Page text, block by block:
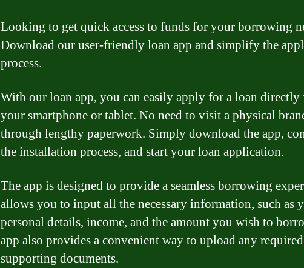
Looking to get quick access to funds for your borrowing
Download our user-friendly loan app and simplify the
process.
With our loan app, you can easily apply for a loan directly
your smartphone or tablet. No need to visit a physical
through lengthy paperwork. Simply download the app,
the installation process, and start your loan application.
The app is designed to provide a seamless borrowing
allows you to input all the necessary information, such as
personal details, income, and the amount you wish to
app also provides a convenient way to upload any required
supporting documents.